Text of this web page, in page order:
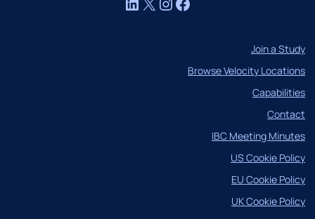
Join a Study
Browse Velocity Locations
Capabilities
Contact
IBC Meeting Minutes
US Cookie Policy
EU Cookie Policy
UK Cookie Policy